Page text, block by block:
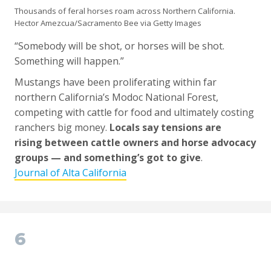
Thousands of feral horses roam across Northern California.
Hector Amezcua/Sacramento Bee via Getty Images
“Somebody will be shot, or horses will be shot.
Something will happen.”
Mustangs have been proliferating within far
northern California’s Modoc National Forest,
competing with cattle for food and ultimately costing
ranchers big money. Locals say tensions are
rising between cattle owners and horse advocacy
groups — and something’s got to give.
Journal of Alta California
6